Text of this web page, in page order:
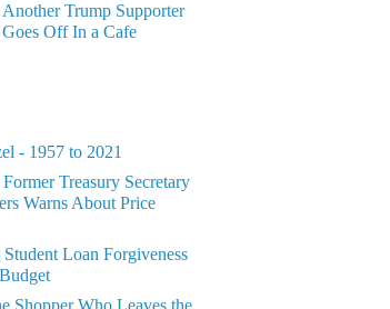
Another Trump Supporter
Goes Off In a Cafe
- 1957 to 2021
Treasury Secretary
Warns About Price
Loan Forgiveness
Shopper Who Leaves the